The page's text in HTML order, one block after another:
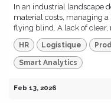
In an industrial landscape
material costs, managing
flying blind. A lack of clear,
HR Logistique
Smart Analytics
Feb 13, 2026